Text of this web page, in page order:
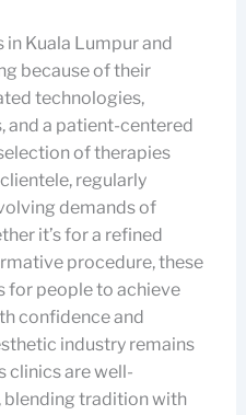
in Kuala Lumpur and
because of their
technologies,
and a patient-centered
of therapies
regularly
demands of
it’s for a refined
procedure, these
people to achieve
confidence and
industry remains
clinics are well-
blending tradition with